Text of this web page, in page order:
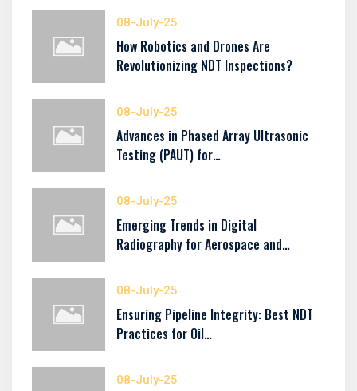
08-July-25
How Robotics and Drones Are
Revolutionizing NDT Inspections?
08-July-25
Advances in Phased Array Ultrasonic
Testing (PAUT) for…
08-July-25
Emerging Trends in Digital
Radiography for Aerospace and…
08-July-25
Ensuring Pipeline Integrity: Best NDT
Practices for Oil…
08-July-25